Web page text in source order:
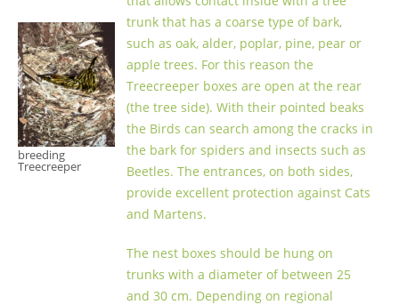
breeding
Treecreeper
trunk that has a coarse type of bark,
such as oak, alder, poplar, pine, pear or
apple trees. For this reason the
Treecreeper boxes are open at the rear
(the tree side). With their pointed beaks
the Birds can search among the cracks in
the bark for spiders and insects such as
Beetles. The entrances, on both sides,
provide excellent protection against Cats
and Martens.
The nest boxes should be hung on
trunks with a diameter of between 25
and 30 cm. Depending on regional